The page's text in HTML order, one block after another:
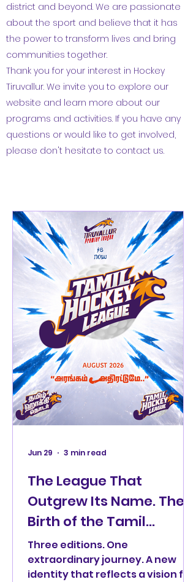
district and beyond. We are passionate
about the sport and believe that it has
the power to transform lives and bring
communities together.
Thank you for your interest in Hockey
Tiruvallur. We invite you to explore our
website and learn more about our
programs and activities. If you have any
questions or would like to get involved,
please don't hesitate to contact us.
The League That
Outgrew Its Name. The
Birth of the Tamil
Hockey League
Three editions. One
extraordinary journey. A new
identity that reflects a vision for
Jun 29 3 min read